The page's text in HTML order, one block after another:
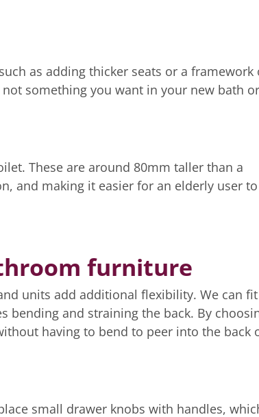
as adding thicker seats or a framework
something you want in your new bath or
These are around 80mm taller than a
and making it easier for an elderly user
furniture
units add additional flexibility. We can fit
bending and straining the back. By
having to bend to peer into the back
small drawer knobs with handles,